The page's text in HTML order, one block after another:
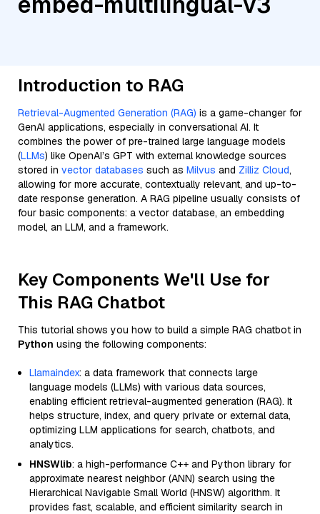
Introduction to RAG
Retrieval-Augmented Generation (RAG) is a game-changer for
GenAI applications, especially in conversational AI. It
combines the power of pre-trained large language models
(LLMs) like OpenAI’s GPT with external knowledge sources
stored in vector databases such as Milvus and Zilliz Cloud,
allowing for more accurate, contextually relevant, and up-to-
date response generation. A RAG pipeline usually consists of
four basic components: a vector database, an embedding
model, an LLM, and a framework.
Key Components We'll Use for
This RAG Chatbot
This tutorial shows you how to build a simple RAG chatbot in
Python using the following components:
Llamaindex: a data framework that connects large
language models (LLMs) with various data sources,
enabling efficient retrieval-augmented generation (RAG). It
helps structure, index, and query private or external data,
optimizing LLM applications for search, chatbots, and
analytics.
HNSWlib: a high-performance C++ and Python library for
approximate nearest neighbor (ANN) search using the
Hierarchical Navigable Small World (HNSW) algorithm. It
provides fast, scalable, and efficient similarity search in